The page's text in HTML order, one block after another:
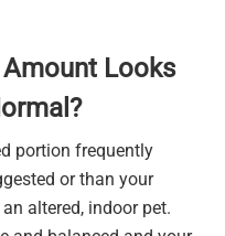
Amount Looks
portion frequently
or than your
altered, indoor pet.